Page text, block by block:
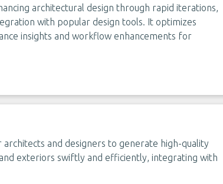
architectural design through rapid iterations,
with popular design tools. It optimizes
insights and workflow enhancements for
and designers to generate high-quality
exteriors swiftly and efficiently, integrating with